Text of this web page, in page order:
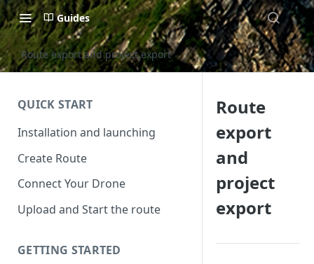
Guides
Route export and project export
QUICK START
Installation and launching
Create Route
Connect Your Drone
Upload and Start the route
GETTING STARTED
Route
export
and
project
export